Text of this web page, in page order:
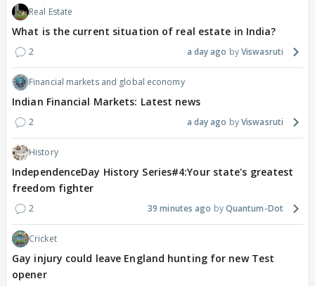
Real Estate
What is the current situation of real estate in India?
2 a day ago Viswasruti
Financial markets and global economy
Indian Financial Markets: Latest news
2 a day ago Viswasruti
History
IndependenceDay History Series#4:Your state's greatest
freedom fighter
2 39 minutes ago Quantum-Dot
Cricket
Gay injury could leave England hunting for new Test
opener